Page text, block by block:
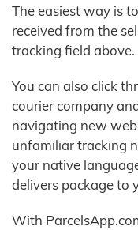
The easiest way is
received from the
tracking field above.
You can also click
courier company
navigating new
unfamiliar tracking
your native
delivers package to
With